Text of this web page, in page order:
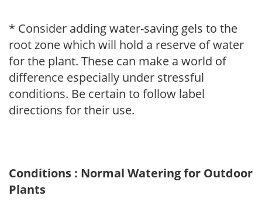
* Consider adding water-saving gels to the
root zone which will hold a reserve of water
for the plant. These can make a world of
difference especially under stressful
conditions. Be certain to follow label
directions for their use.
Conditions : Normal Watering for Outdoor
Plants